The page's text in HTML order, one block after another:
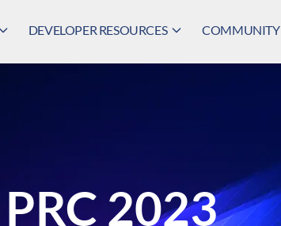
DEVELOPER RESOURCES COMMUNITY
2023